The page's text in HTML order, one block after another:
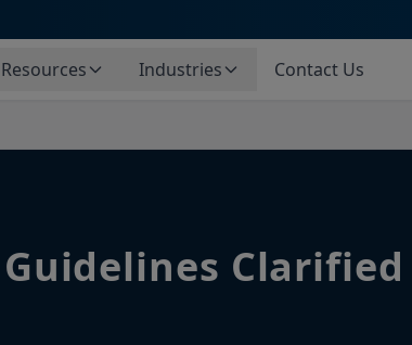
Resources Industries Contact Us
Clarified